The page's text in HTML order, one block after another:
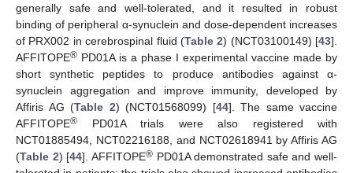
generally safe and well-tolerated, and it resulted in robust
binding of peripheral α-synuclein and dose-dependent increases
of PRX002 in cerebrospinal fluid (Table 2) (NCT03100149) [43].
AFFITOPE® PD01A is a phase I experimental vaccine made by
short synthetic peptides to produce antibodies against α-
synuclein aggregation and improve immunity, developed by
Affiris AG (Table 2) (NCT01568099) [44]. The same vaccine
AFFITOPE® PD01A trials were also registered with
NCT01885494, NCT02216188, and NCT02618941 by Affiris AG
(Table 2) [44]. AFFITOPE®PD01A demonstrated safe and well-